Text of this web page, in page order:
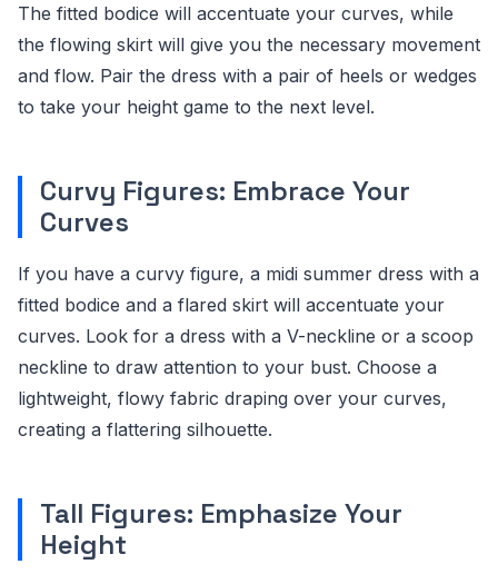
The fitted bodice will accentuate your curves, while
the flowing skirt will give you the necessary movement
and flow. Pair the dress with a pair of heels or wedges
to take your height game to the next level.
Curvy Figures: Embrace Your
Curves
If you have a curvy figure, a midi summer dress with a
fitted bodice and a flared skirt will accentuate your
curves. Look for a dress with a V-neckline or a scoop
neckline to draw attention to your bust. Choose a
lightweight, flowy fabric draping over your curves,
creating a flattering silhouette.
Tall Figures: Emphasize Your
Height